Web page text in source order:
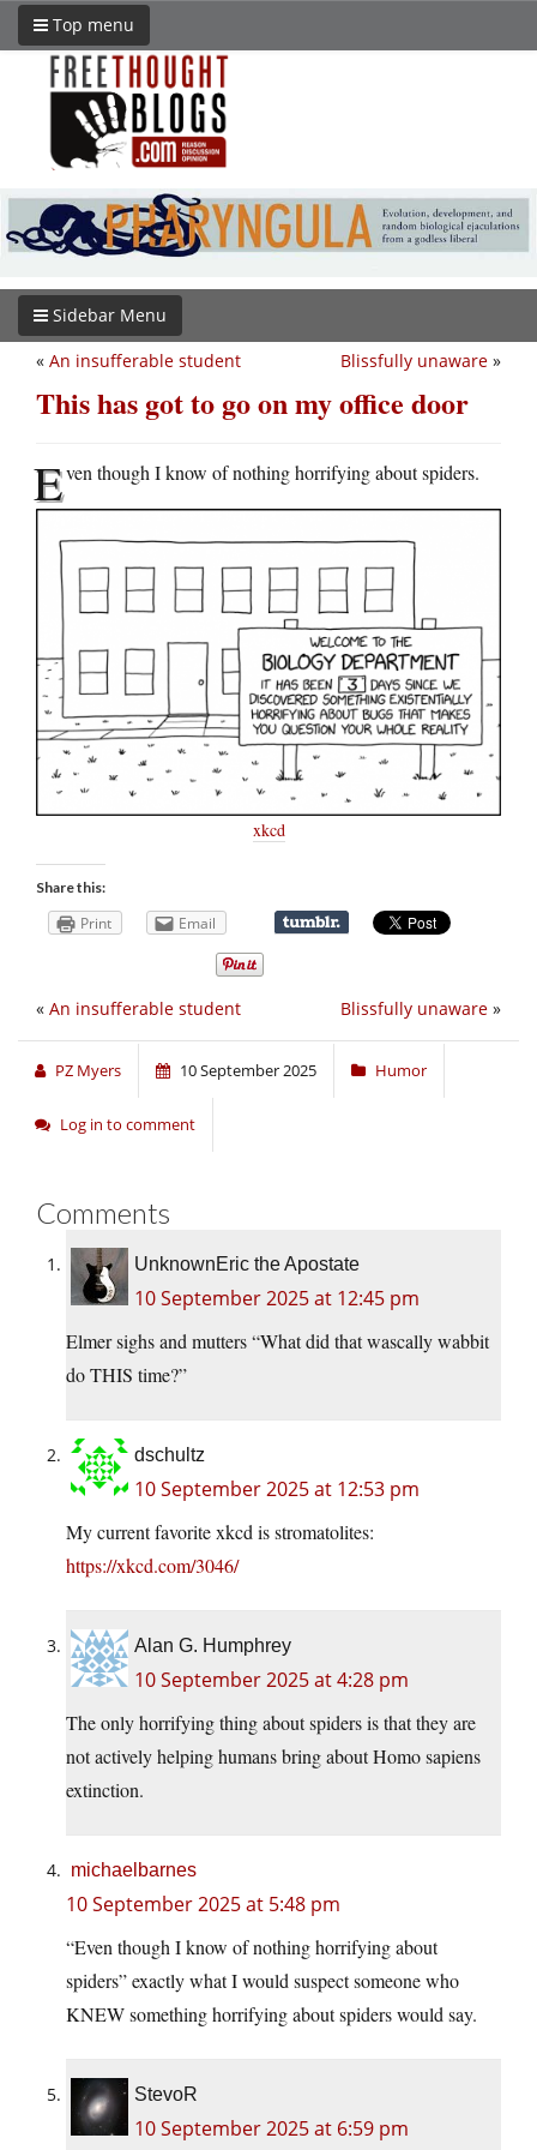
Top menu
Sidebar Menu
Blissfully unaware »
« An insufferable student
This has got to go on my office door
Even though I know of nothing horrifying about spiders.
xkcd
Share this:
Print Email
Blissfully unaware »
« An insufferable student
PZ Myers 10 September 2025 Humor
Log in to comment
Comments
UnknownEric the Apostate
10 September 2025 at 12:45 pm
Elmer sighs and mutters “What did that wascally wabbit
do THIS time?”
dschultz
10 September 2025 at 12:53 pm
My current favorite xkcd is stromatolites:
https://xkcd.com/3046/
Alan G. Humphrey
10 September 2025 at 4:28 pm
The only horrifying thing about spiders is that they are
not actively helping humans bring about Homo sapiens
extinction.
michaelbarnes
10 September 2025 at 5:48 pm
“Even though I know of nothing horrifying about
spiders” exactly what I would suspect someone who
KNEW something horrifying about spiders would say.
StevoR
10 September 2025 at 6:59 pm